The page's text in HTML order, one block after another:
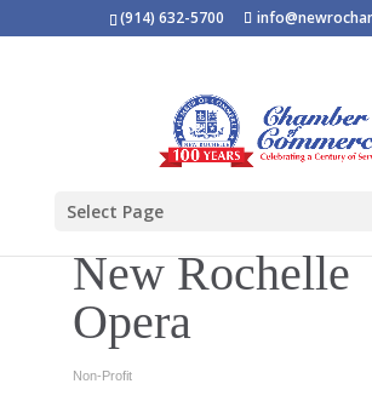
(914) 632-5700
Select Page
New Rochelle
Opera
Categories
Non-Profit